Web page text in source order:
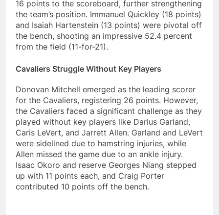
16 points to the scoreboard, further strengthening
the team’s position. Immanuel Quickley (18 points)
and Isaiah Hartenstein (13 points) were pivotal off
the bench, shooting an impressive 52.4 percent
from the field (11-for-21).
Cavaliers Struggle Without Key Players
Donovan Mitchell emerged as the leading scorer
for the Cavaliers, registering 26 points. However,
the Cavaliers faced a significant challenge as they
played without key players like Darius Garland,
Caris LeVert, and Jarrett Allen. Garland and LeVert
were sidelined due to hamstring injuries, while
Allen missed the game due to an ankle injury.
Isaac Okoro and reserve Georges Niang stepped
up with 11 points each, and Craig Porter
contributed 10 points off the bench.